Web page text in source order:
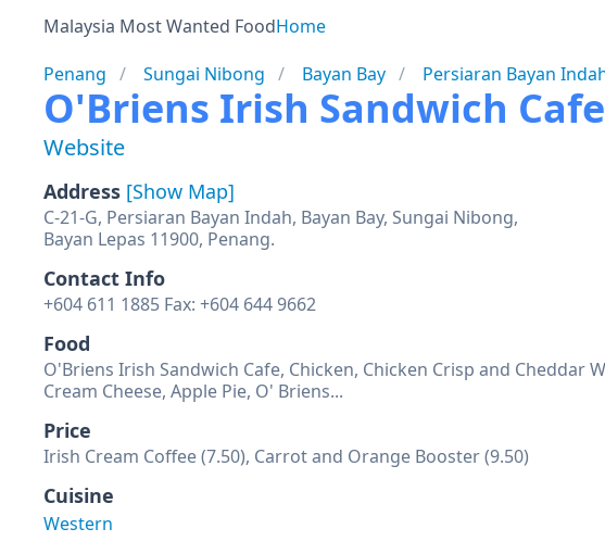
Malaysia Most Wanted FoodHome
Penang
Sungai Nibong Bayan Bay Persiaran Bayan
O'Briens Irish Sandwich Cafe
Website
Address [Show Map]
C-21-G, Persiaran Bayan Indah, Bayan Bay, Sungai Nibong,
Bayan Lepas 11900, Penang.
Contact Info
+604 611 1885 Fax: +604 644 9662
Food
O'Briens Irish Sandwich Cafe, Chicken, Chicken Crisp and
Cream Cheese, Apple Pie, O' Briens...
Price
Irish Cream Coffee (7.50), Carrot and Orange Booster (9.50)
Cuisine
Western